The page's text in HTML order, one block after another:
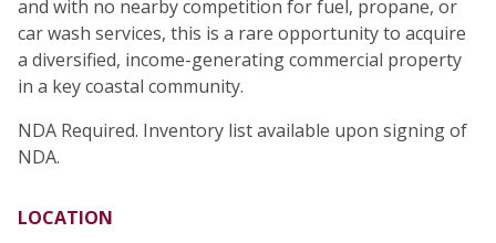
and with no nearby competition for fuel, propane, or
car wash services, this is a rare opportunity to acquire
a diversified, income-generating commercial property
in a key coastal community.
NDA Required. Inventory list available upon signing of
NDA.
LOCATION